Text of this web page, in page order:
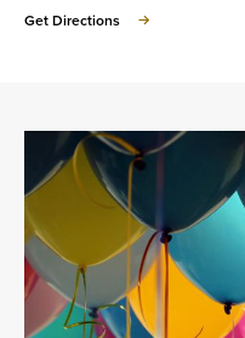
Get Directions